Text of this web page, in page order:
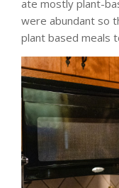
ate mostly plant-
were abundant so
plant based meals